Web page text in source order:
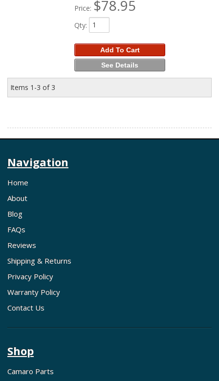
Price: $78.95
Qty:
Add To Cart
See Details
Items 1-3 of 3
Navigation
Home
About
Blog
FAQs
Reviews
Shipping & Returns
Privacy Policy
Warranty Policy
Contact Us
Shop
Camaro Parts